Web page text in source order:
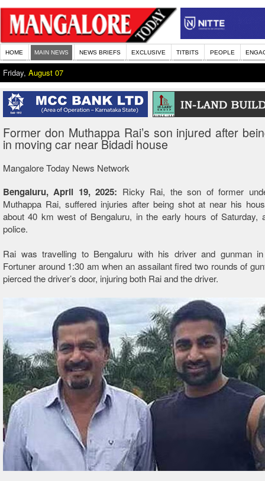
HOME MAIN NEWS NEWS BRIEFS EXCLUSIVE TITBITS PEOPLE
Friday, August 07
Former don Muthappa Rai’s son injured after
in moving car near Bidadi house
Mangalore Today News Network
Bengaluru, April 19, 2025: Ricky Rai, the son of former
Muthappa Rai, suffered injuries after being shot at near his
about 40 km west of Bengaluru, in the early hours of Saturday,
police.
Rai was travelling to Bengaluru with his driver and gunman
Fortuner around 1:30 am when an assailant fired two rounds of
pierced the driver’s door, injuring both Rai and the driver.